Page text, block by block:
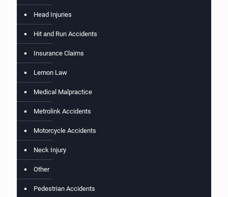
Head Injuries
Hit and Run Accidents
Insurance Claims
Lemon Law
Medical Malpractice
Metrolink Accidents
Motorcycle Accidents
Neck Injury
Other
Pedestrian Accidents